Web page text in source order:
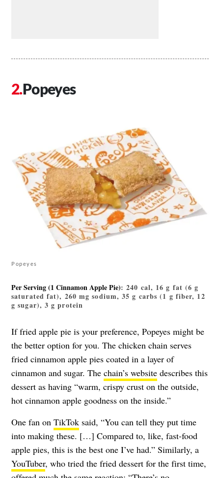
Popeyes
Popeyes
Per Serving (1 Cinnamon Apple Pie): 240 cal, 16 g fat (6 g
saturated fat), 260 mg sodium, 35 g carbs (1 g fiber, 12
g sugar), 3 g protein
If fried apple pie is your preference, Popeyes might be
the better option for you. The chicken chain serves
fried cinnamon apple pies coated in a layer of
cinnamon and sugar. The chain’s website describes this
dessert as having “warm, crispy crust on the outside,
hot cinnamon apple goodness on the inside.”
One fan on TikTok said, “You can tell they put time
into making these. […] Compared to, like, fast-food
apple pies, this is the best one I’ve had.” Similarly, a
YouTuber, who tried the fried dessert for the first time,